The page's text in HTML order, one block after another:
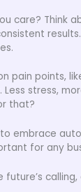
care? Think
pain points,
stress,
that?
embrace
for any
future’s